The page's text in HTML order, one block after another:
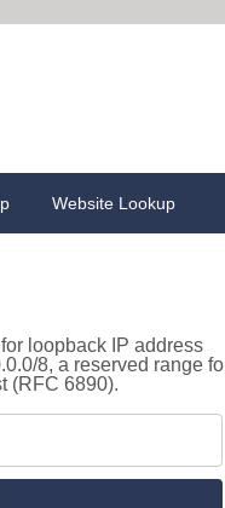
Website Lookup
loopback IP address
8, a reserved range
(RFC 6890).